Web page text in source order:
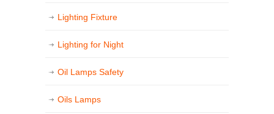
Lighting Fixture
Lighting for Night
Oil Lamps Safety
Oils Lamps